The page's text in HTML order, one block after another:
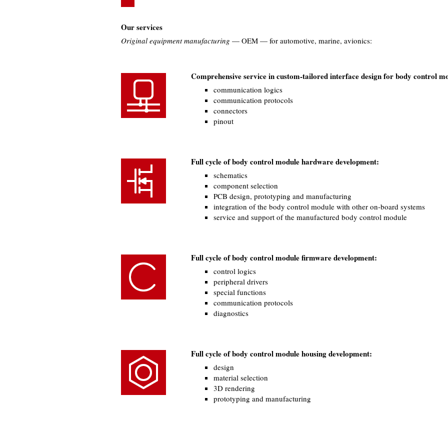
Our services
Original equipment manufacturing — OEM — for automotive, marine, avionics:
Comprehensive service in custom-tailored interface design for body control
communication logics
communication protocols
connectors
pinout
Full cycle of body control module hardware development:
schematics
component selection
PCB design, prototyping and manufacturing
integration of the body control module with other on-board systems
service and support of the manufactured body control module
Full cycle of body control module firmware development:
control logics
peripheral drivers
special functions
communication protocols
diagnostics
Full cycle of body control module housing development:
design
material selection
3D rendering
prototyping and manufacturing